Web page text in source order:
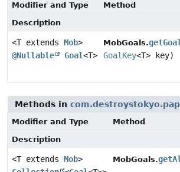
Modifier and Type
Method
Description
<T extends Mob>
@Nullable
Goal<T>
MobGoals.getGoal
GoalKey<T> key)
Methods in
Modifier and Type
Method
Description
<T extends Mob>
MobGoals.